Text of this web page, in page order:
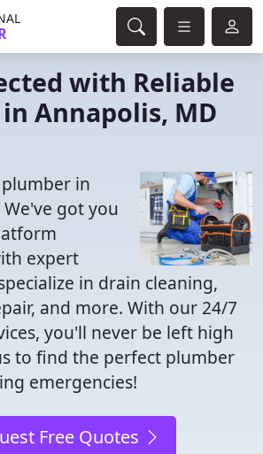
with Reliable
Annapolis, MD
in
got you
expert
in drain cleaning,
and more. With our 24/7
you'll never be left high
to find the perfect plumber
emergencies!
Free Quotes